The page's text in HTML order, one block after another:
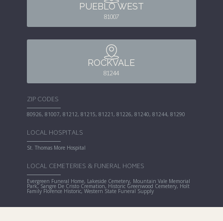
PUEBLO WEST
81007
ROCKVALE
81244
ZIP CODES
80926, 81007, 81212, 81215, 81221, 81226, 81240, 81244, 81290
LOCAL HOSPITALS
St. Thomas More Hospital
LOCAL CEMETERIES & FUNERAL HOMES
Evergreen Funeral Home, Lakeside Cemetery, Mountain Vale Memorial
Park, Sangre De Cristo Cremation, Historic Greenwood Cemetery, Holt
Family Florence Historic, Western State Funeral Supply